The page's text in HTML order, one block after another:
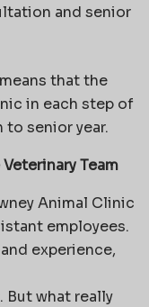
and senior
that the
in each step of
senior year.
Team
Animal Clinic
employees.
experience,
But what really